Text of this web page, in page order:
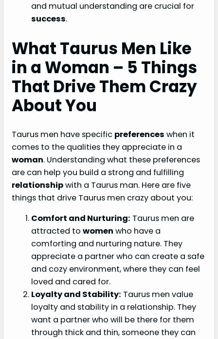
and mutual understanding are crucial for
success.
What Taurus Men Like
in a Woman – 5 Things
That Drive Them Crazy
About You
Taurus men have specific preferences when it
comes to the qualities they appreciate in a
woman. Understanding what these preferences
are can help you build a strong and fulfilling
relationshipwith a Taurus man. Here are five
things that drive Taurus men crazy about you:
Comfort and Nurturing: Taurus men are
attracted to women who have a
comforting and nurturing nature. They
appreciate a partner who can create a safe
and cozy environment, where they can feel
loved and cared for.
Loyalty and Stability: Taurus men value
loyalty and stability in a relationship. They
want a partner who will be there for them
through thick and thin, someone they can